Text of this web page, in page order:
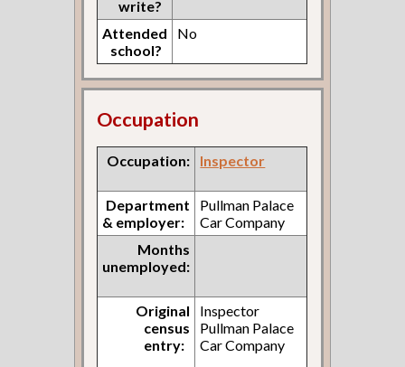
write?
Attended
school?
No
Occupation
Occupation: Inspector
Department
& employer:
Pullman Palace
Car Company
Months
unemployed:
Original
census
entry:
Inspector
Pullman Palace
Car Company